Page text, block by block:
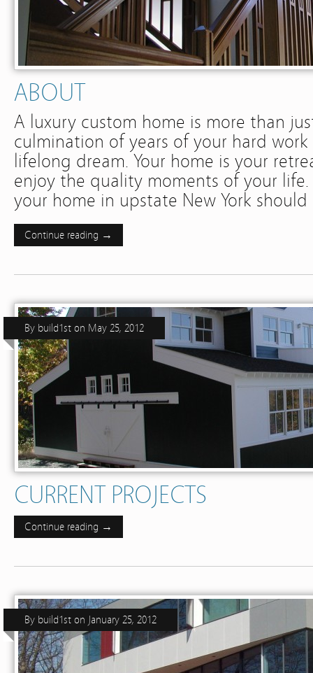
ABOUT
A luxury custom home is more than
culmination of years of your hard work
lifelong dream. Your home is your
enjoy the quality moments of your
your home in upstate New York
Continue reading →
CURRENT PROJECTS
By build1st on May 25, 2012
Continue reading →
By build1st on January 25, 2012